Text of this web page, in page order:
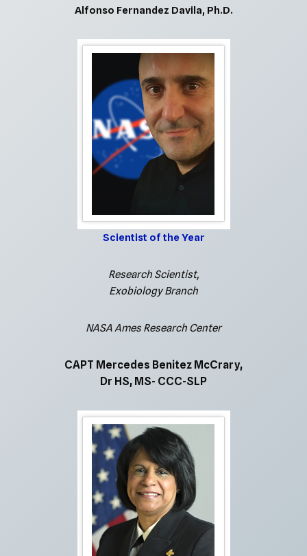
Alfonso Fernandez Davila, Ph.D.
Scientist of the Year
Research Scientist,
Exobiology Branch
NASA Ames Research Center
CAPT Mercedes Benitez McCrary,
Dr HS, MS- CCC-SLP